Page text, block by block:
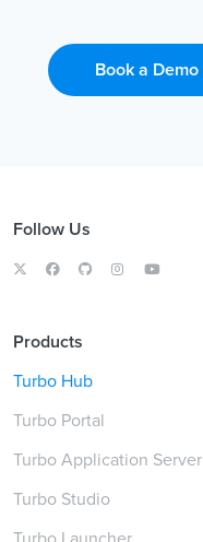
Book a Demo
Follow Us
Products
Turbo Hub
Turbo Portal
Turbo Application Server
Turbo Studio
Turbo Launcher